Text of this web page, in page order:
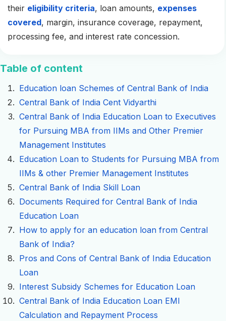
their eligibility criteria, loan amounts, expenses
covered, margin, insurance coverage, repayment,
processing fee, and interest rate concession.
Table of content
Education loan Schemes of Central Bank of India
Central Bank of India Cent Vidyarthi
Central Bank of India Education Loan to Executives
for Pursuing MBA from IIMs and Other Premier
Management Institutes
Education Loan to Students for Pursuing MBA from
IIMs & other Premier Management Institutes
Central Bank of India Skill Loan
Documents Required for Central Bank of India
Education Loan
How to apply for an education loan from Central
Bank of India?
Pros and Cons of Central Bank of India Education
Loan
Interest Subsidy Schemes for Education Loan
Central Bank of India Education Loan EMI
Calculation and Repayment Process